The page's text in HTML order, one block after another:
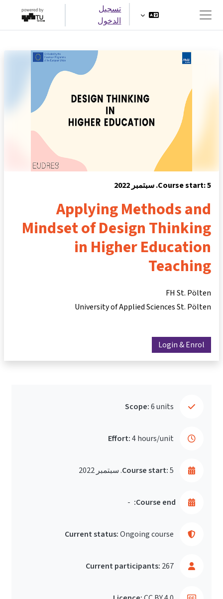
واجهة جانبية
تسجيل
الدخول
Course start: 5. سبتمبر 2022
Applying Methods and
Mindset of Design Thinking
in Higher Education
Teaching
FH St. Pölten
University of Applied Sciences St. Pölten
Login & Enrol
Scope:6 units
Effort:4 hours/unit
Course start:5. سبتمبر 2022
Course end:
-
Current status:Ongoing course
Current participants: 267